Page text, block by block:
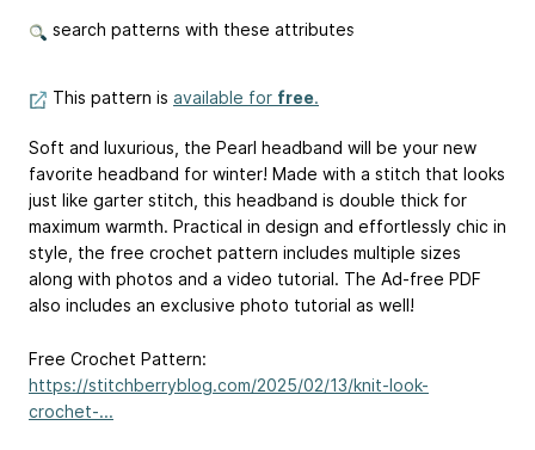
search patterns with these attributes
This pattern is available for free.
Soft and luxurious, the Pearl headband will be your new
favorite headband for winter! Made with a stitch that looks
just like garter stitch, this headband is double thick for
maximum warmth. Practical in design and effortlessly chic in
style, the free crochet pattern includes multiple sizes
along with photos and a video tutorial. The Ad-free PDF
also includes an exclusive photo tutorial as well!
Free Crochet Pattern:
https://stitchberryblog.com/2025/02/13/knit-look-
crochet-...